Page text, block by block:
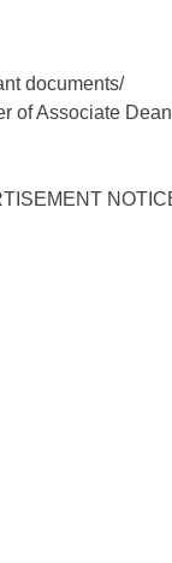
documents/
of Associate Dean